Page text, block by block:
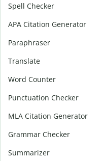
Spell Checker
APA Citation Generator
Paraphraser
Translate
Word Counter
Punctuation Checker
MLA Citation Generator
Grammar Checker
Summarizer